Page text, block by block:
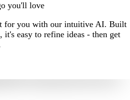
you'll love
for you with our intuitive AI. Built
it's easy to refine ideas - then get